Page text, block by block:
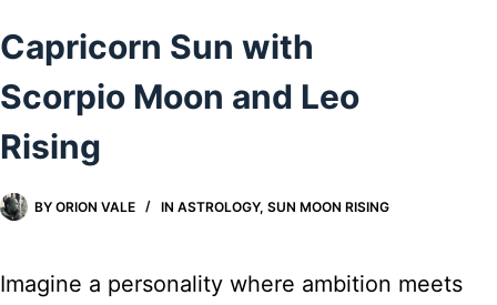
Capricorn Sun with
Scorpio Moon and Leo
Rising
BY ORION VALE IN ASTROLOGY,SUN MOON RISING
Imagine a personality where ambition meets